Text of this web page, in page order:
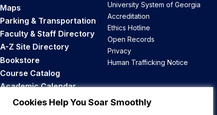
Cookies Help You Soar Smoothly
Maps
Parking & Transportation
Faculty & Staff Directory
A-Z Site Directory
Bookstore
Course Catalog
Academic Calendar
Career Opportunities
University System of Georgia
Accreditation
Ethics Hotline
Open Records
Privacy
Human Trafficking Notice